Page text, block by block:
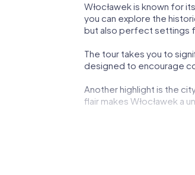
Włocławek is known for
you can explore the
but also perfect settings
The tour takes you to
designed to encourage
Another highlight is the
flair makes Włocławek a
The lively city center not